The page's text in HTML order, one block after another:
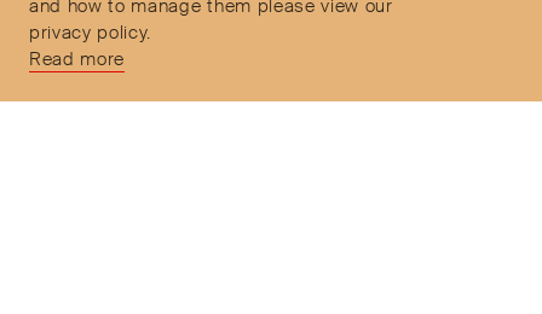
and how to manage them please view our
privacy policy.
Read more
Secure Payments
Free and express delivery and returns